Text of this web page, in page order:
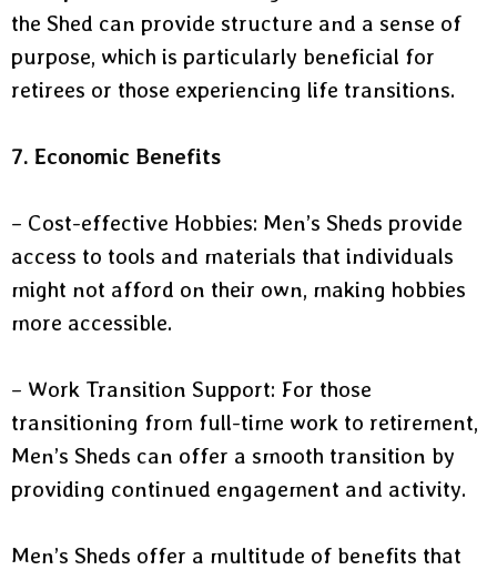
the Shed can provide structure and a sense of
purpose, which is particularly beneficial for
retirees or those experiencing life transitions.
7. Economic Benefits
– Cost-effective Hobbies: Men’s Sheds provide
access to tools and materials that individuals
might not afford on their own, making hobbies
more accessible.
– Work Transition Support: For those
transitioning from full-time work to retirement,
Men’s Sheds can offer a smooth transition by
providing continued engagement and activity.
Men’s Sheds offer a multitude of benefits that